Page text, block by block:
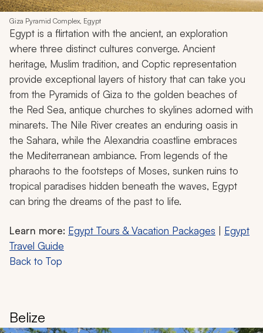
Giza Pyramid Complex, Egypt
Egypt is a flirtation with the ancient, an exploration
where three distinct cultures converge. Ancient
heritage, Muslim tradition, and Coptic representation
provide exceptional layers of history that can take you
from the Pyramids of Giza to the golden beaches of
the Red Sea, antique churches to skylines adorned with
minarets. The Nile River creates an enduring oasis in
the Sahara, while the Alexandria coastline embraces
the Mediterranean ambiance. From legends of the
pharaohs to the footsteps of Moses, sunken ruins to
tropical paradises hidden beneath the waves, Egypt
can bring the dreams of the past to life.
Learn more: Egypt Tours & Vacation Packages | Egypt
Travel Guide
Back to Top
Belize